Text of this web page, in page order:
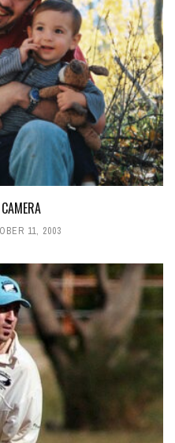
11, 2003